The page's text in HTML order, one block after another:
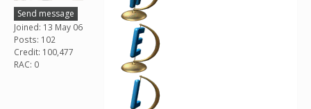
Send message
Joined: 13 May 06
Posts: 102
Credit: 100,477
RAC: 0